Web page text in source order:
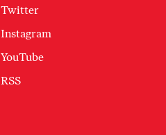
Twitter
Instagram
YouTube
RSS